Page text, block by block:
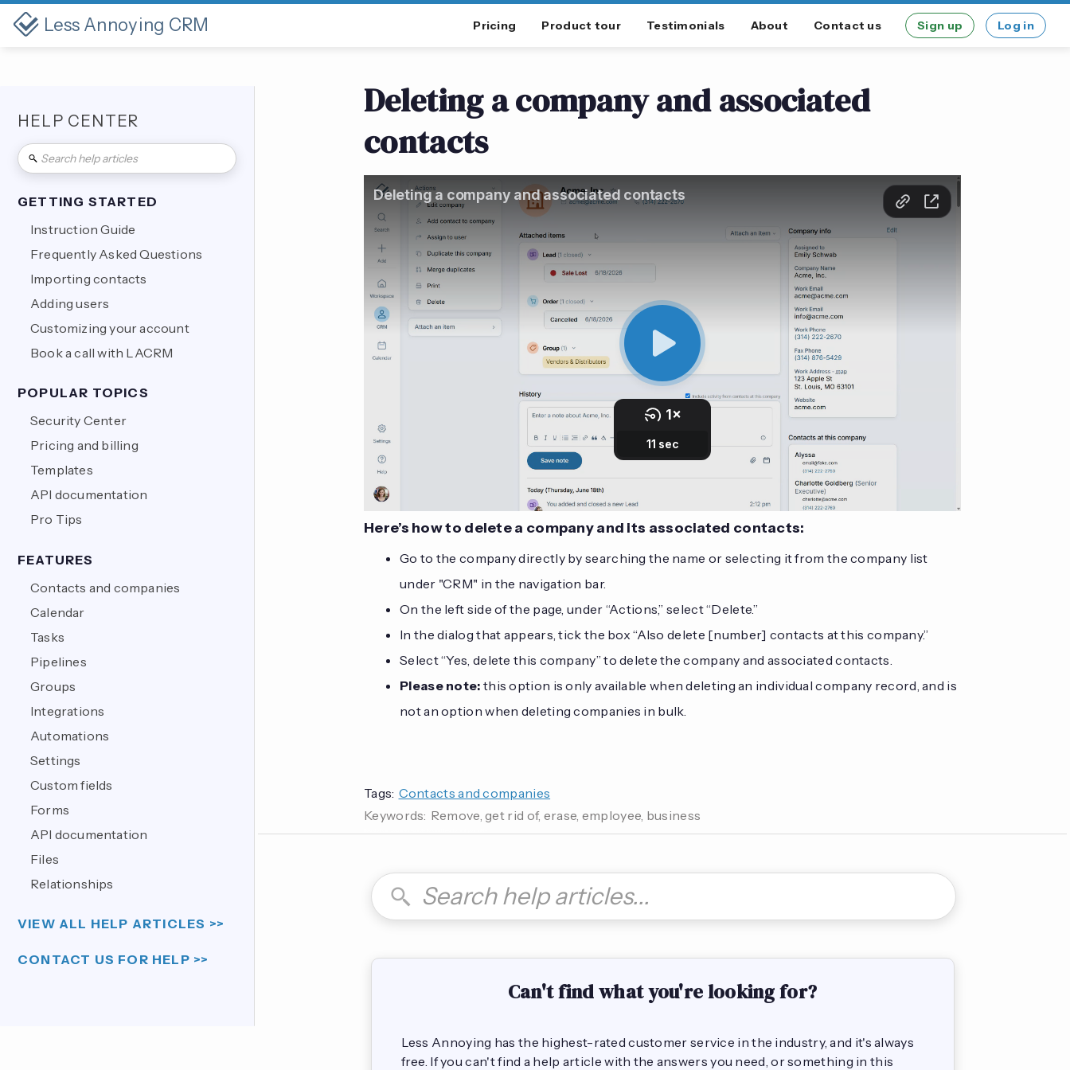
Less Annoying CRM Pricing Product tour Testimonials About Contact us Sign up Log in
HELP CENTER
GETTING STARTED
Instruction Guide
Frequently Asked Questions
Importing contacts
Adding users
Customizing your account
Book a call with LACRM
POPULAR TOPICS
Security Center
Pricing and billing
Templates
API documentation
Pro Tips
FEATURES
Contacts and companies
Calendar
Tasks
Pipelines
Groups
Integrations
Automations
Settings
Custom fields
Forms
API documentation
Files
Relationships
VIEW ALL HELP ARTICLES >>
CONTACT US FOR HELP >>
Deleting a company and associated
contacts
Here’s how to delete a company and its associated contacts:
Go to the company directly by searching the name or selecting it from the company list
under "CRM" in the navigation bar.
On the left side of the page, under “Actions,” select “Delete.”
In the dialog that appears, tick the box “Also delete [number] contacts at this company.”
Select “Yes, delete this company” to delete the company and associated contacts.
Please note: this option is only available when deleting an individual company record, and is
not an option when deleting companies in bulk.
Tags: Contacts and companies
Keywords: Remove, get rid of, erase, employee, business
Can't find what you're looking for?
Less Annoying has the highest-rated customer service in the industry, and it's always
free. If you can't find a help article with the answers you need, or something in this